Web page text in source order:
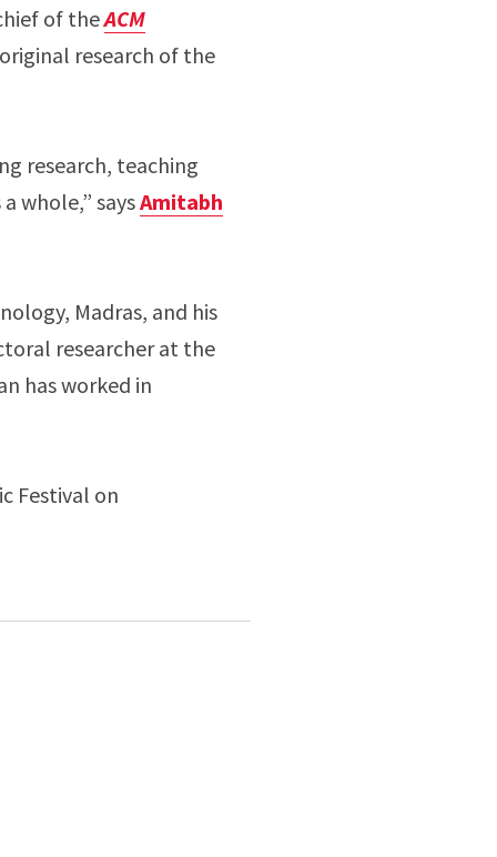
of theACM
research of the
research, teaching
whole,” saysAmitabh
Madras, and his
researcher at the
has worked in
Festival on